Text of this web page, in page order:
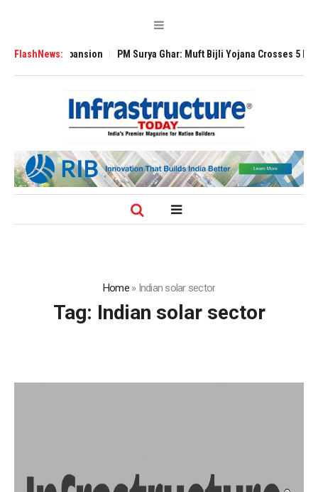
FlashNews:
Expansion PM Surya Ghar: Muft Bijli Yojana Crosses 5 Million
Home» Indian solar sector
Tag: Indian solar sector